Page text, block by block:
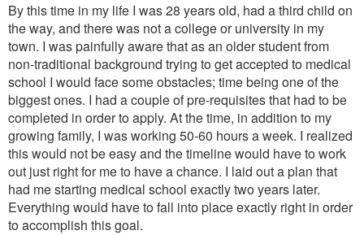
By this time in my life I was 28 years old, had a third child on
the way, and there was not a college or university in my
town. I was painfully aware that as an older student from
non-traditional background trying to get accepted to medical
school I would face some obstacles; time being one of the
biggest ones. I had a couple of pre-requisites that had to be
completed in order to apply. At the time, in addition to my
growing family, I was working 50-60 hours a week. I realized
this would not be easy and the timeline would have to work
out just right for me to have a chance. I laid out a plan that
had me starting medical school exactly two years later.
Everything would have to fall into place exactly right in order
to accomplish this goal.